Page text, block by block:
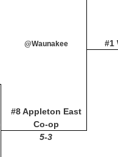
#1
@Waunakee
#8 Appleton East
Co-op
5-3